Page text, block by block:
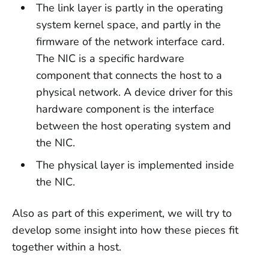
The link layer is partly in the operating
system kernel space, and partly in the
firmware of the network interface card.
The NIC is a specific hardware
component that connects the host to a
physical network. A device driver for this
hardware component is the interface
between the host operating system and
the NIC.
The physical layer is implemented inside
the NIC.
Also as part of this experiment, we will try to
develop some insight into how these pieces fit
together within a host.